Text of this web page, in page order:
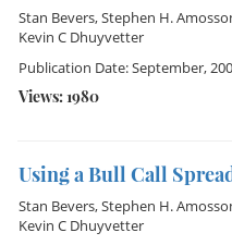
Stan Bevers,Stephen H.
Kevin C Dhuyvetter
Publication Date: September,
Views: 1980
Using a Bull Call
Stan Bevers,Stephen H.
Kevin C Dhuyvetter